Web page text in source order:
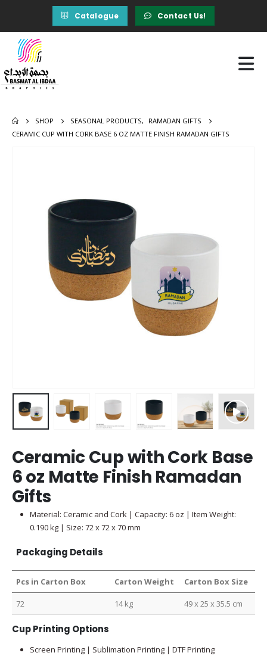
Catalogue Contact Us!
SHOP SEASONAL PRODUCTS,
RAMADAN GIFTS
CERAMIC CUP WITH CORK BASE 6 OZ MATTE FINISH RAMADAN GIFTS
Ceramic Cup with Cork Base
6 oz Matte Finish Ramadan
Gifts
Material: Ceramic and Cork | Capacity: 6 oz | Item Weight:
0.190 kg | Size: 72 x 72 x 70 mm
Packaging Details
Pcs in Carton Box Carton Weight Carton Box Size
72 14 kg 49 x 25 x 35.5 cm
Cup Printing Options
Screen Printing | Sublimation Printing | DTF Printing